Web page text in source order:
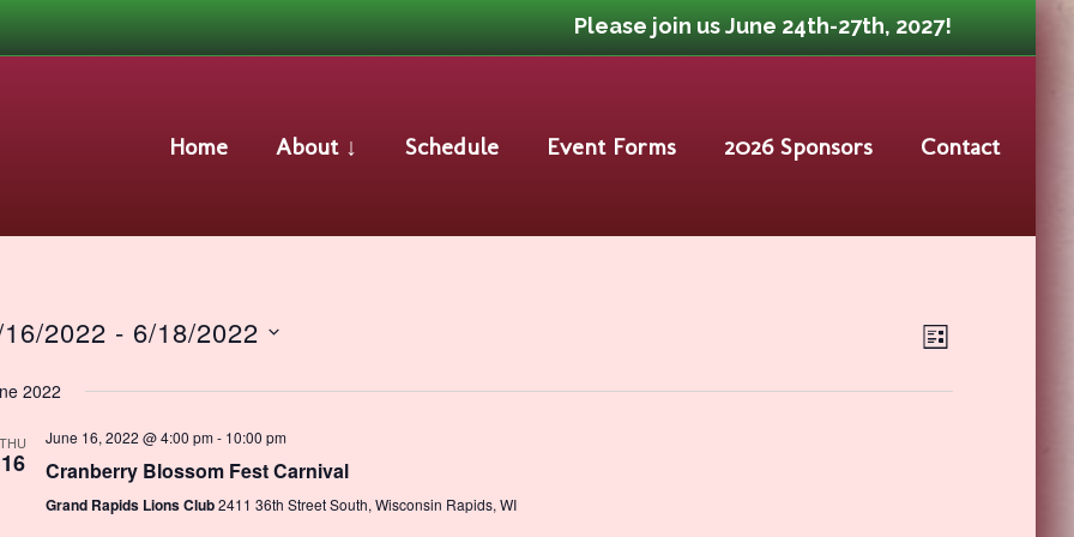
Please join us June 24th-27th, 2027!
Home About ↓ Schedule Event Forms 2026 Sponsors Contact
Events
Views
Event
Views
2022 - 6/18/2022
2022
THU
16
June 16, 2022 @ 4:00 pm- 10:00 pm
Cranberry Blossom Fest Carnival
Grand Rapids Lions Club2411 36th Street South, Wisconsin Rapids, WI